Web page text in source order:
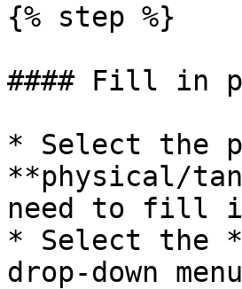
{% step %}
#### Fill in
* Select the
**physical/
need to fill
* Select the
drop-down